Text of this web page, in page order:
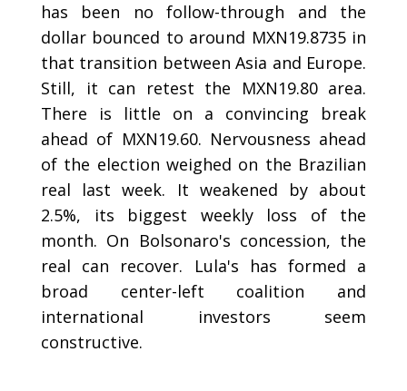
has been no follow-through and the
dollar bounced to around MXN19.8735 in
that transition between Asia and Europe.
Still, it can retest the MXN19.80 area.
There is little on a convincing break
ahead of MXN19.60. Nervousness ahead
of the election weighed on the Brazilian
real last week. It weakened by about
2.5%, its biggest weekly loss of the
month. On Bolsonaro's concession, the
real can recover. Lula's has formed a
broad center-left coalition and
international investors seem
constructive.